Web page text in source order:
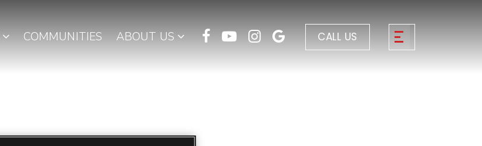
COMMUNITIES ABOUT US CALL US